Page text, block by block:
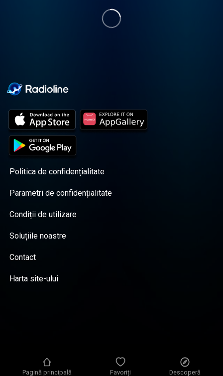
Pagină principală Favoriți Descoperă
launched in January 2024. Season 2 of
TMP coming February 27th 2025 Hosted
on Acast. See acast.com/privacy for more
Politica de confidențialitate
Parametri de confidențialitate
Condiții de utilizare
Soluțiile noastre
Contact
Harta site-ului